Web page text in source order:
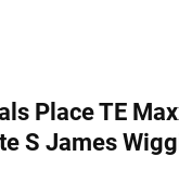
Place TE
S James